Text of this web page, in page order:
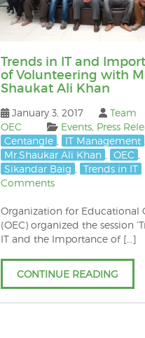
Trends in IT and
of Volunteering with
Shaukat Ali Khan
January 3, 2017
Team
OEC
Events, Press
Centangle
IT Management
Mr.Shaukar Ali Khan
OEC
Sikandar Baig
Trends in IT
Comments
Organization for Educational
(OEC) organized the session
IT and the Importance of […]
CONTINUE READING